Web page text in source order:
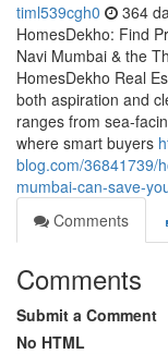
timl539cgh0 364
HomesDekho: Find
Navi Mumbai & the
HomesDekho Real
both aspiration and
ranges from sea-
where smart buyers
blog.com/36841739/
mumbai-can-save-
Comments
Comments
Submit a Comment
No HTML